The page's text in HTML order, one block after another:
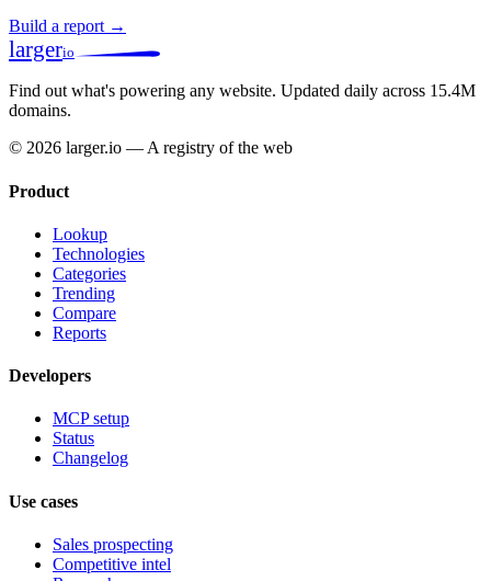
Build a report →
largerio
Find out what's powering any website. Updated daily across 15.4M
domains.
© 2026 larger.io — A registry of the web
Product
Lookup
Technologies
Categories
Trending
Compare
Reports
Developers
MCP setup
Status
Changelog
Use cases
Sales prospecting
Competitive intel